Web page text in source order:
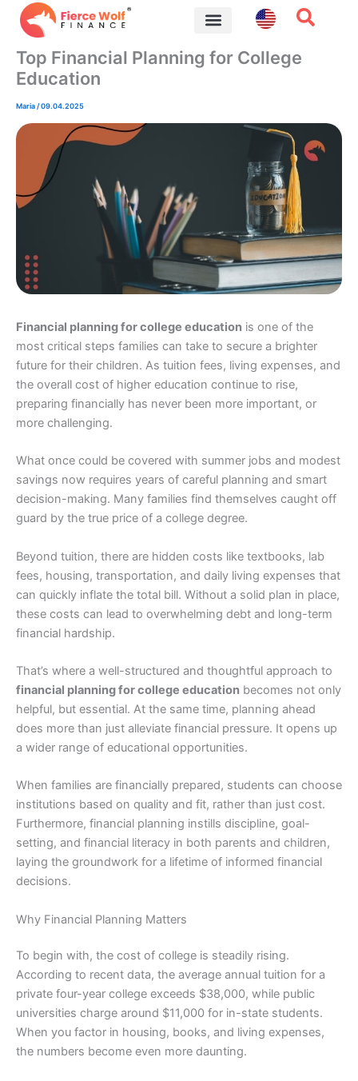
Skip
Top Financial Planning for College
Education
Maria/09.04.2025
Financial planning for college education is one of the
most critical steps families can take to secure a brighter
future for their children. As tuition fees, living expenses, and
the overall cost of higher education continue to rise,
preparing financially has never been more important, or
more challenging.
What once could be covered with summer jobs and modest
savings now requires years of careful planning and smart
decision-making. Many families find themselves caught off
guard by the true price of a college degree.
Beyond tuition, there are hidden costs like textbooks, lab
fees, housing, transportation, and daily living expenses that
can quickly inflate the total bill. Without a solid plan in place,
these costs can lead to overwhelming debt and long-term
financial hardship.
That’s where a well-structured and thoughtful approach to
financial planning for college education becomes not only
helpful, but essential. At the same time, planning ahead
does more than just alleviate financial pressure. It opens up
a wider range of educational opportunities.
When families are financially prepared, students can choose
institutions based on quality and fit, rather than just cost.
Furthermore, financial planning instills discipline, goal-
setting, and financial literacy in both parents and children,
laying the groundwork for a lifetime of informed financial
decisions.
Why Financial Planning Matters
To begin with, the cost of college is steadily rising.
According to recent data, the average annual tuition for a
private four-year college exceeds $38,000, while public
universities charge around $11,000 for in-state students.
When you factor in housing, books, and living expenses,
the numbers become even more daunting.